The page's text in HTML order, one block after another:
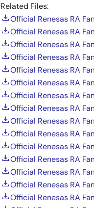
Related Files:
Official Renesas RA
Official Renesas RA
Official Renesas RA
Official Renesas RA
Official Renesas RA
Official Renesas RA
Official Renesas RA
Official Renesas RA
Official Renesas RA
Official Renesas RA
Official Renesas RA
Official Renesas RA
Official Renesas RA
Official Renesas RA
Official Renesas RA